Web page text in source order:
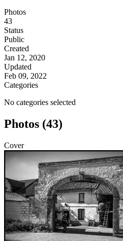
Photos
43
Status
Public
Created
Jan 12, 2020
Updated
Feb 09, 2022
Categories
No categories selected
Photos (43)
Cover